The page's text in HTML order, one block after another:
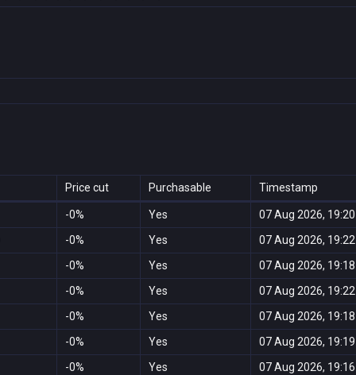
Price cut Purchasable Timestamp
-0% Yes 07 Aug 2026, 19:20
-0% Yes 07 Aug 2026, 19:22
-0% Yes 07 Aug 2026, 19:18
-0% Yes 07 Aug 2026, 19:22
-0% Yes 07 Aug 2026, 19:18
-0% Yes 07 Aug 2026, 19:19
-0% Yes 07 Aug 2026, 19:16